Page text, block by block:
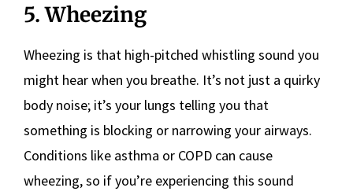
5. Wheezing
Wheezing is that high-pitched whistling sound you
might hear when you breathe. It’s not just a quirky
body noise; it’s your lungs telling you that
something is blocking or narrowing your airways.
Conditions like asthma or COPD can cause
wheezing, so if you’re experiencing this sound